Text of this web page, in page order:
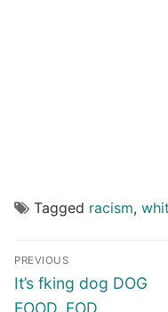
Tagged racism,
Post
navigation
PREVIOUS
Previous
post:
It’s fking dog DOG
FOOD, FOD